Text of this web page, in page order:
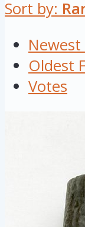
Sort by:
Newest
Oldest
Votes